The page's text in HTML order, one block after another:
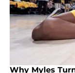
Why Myles